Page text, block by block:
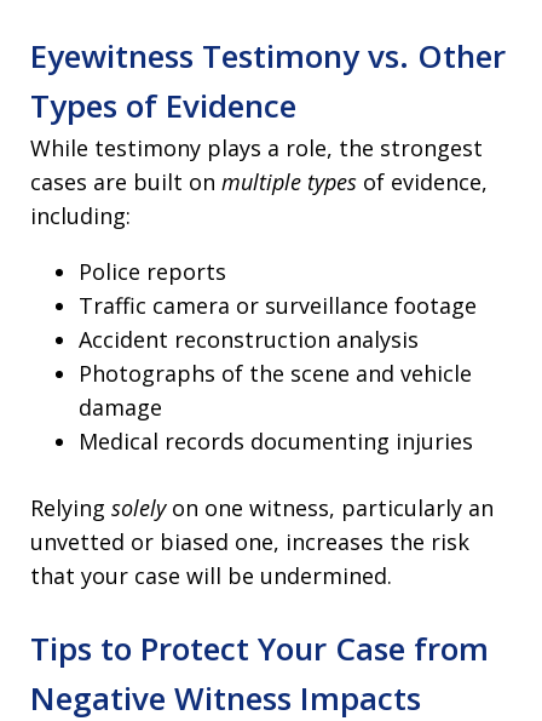
Eyewitness Testimony vs. Other
Types of Evidence
While testimony plays a role, the strongest
cases are built on multiple types of evidence,
including:
Police reports
Traffic camera or surveillance footage
Accident reconstruction analysis
Photographs of the scene and vehicle
damage
Medical records documenting injuries
Relying solelyon one witness, particularly an
unvetted or biased one, increases the risk
that your case will be undermined.
Tips to Protect Your Case from
Negative Witness Impacts